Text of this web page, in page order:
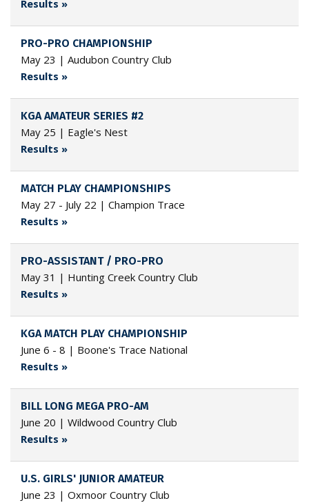
Results »
PRO-PRO CHAMPIONSHIP
May 23 | Audubon Country Club
Results »
KGA AMATEUR SERIES #2
May 25 | Eagle's Nest
Results »
MATCH PLAY CHAMPIONSHIPS
May 27 - July 22 | Champion Trace
Results »
PRO-ASSISTANT / PRO-PRO
May 31 | Hunting Creek Country Club
Results »
KGA MATCH PLAY CHAMPIONSHIP
June 6 - 8 | Boone's Trace National
Results »
BILL LONG MEGA PRO-AM
June 20 | Wildwood Country Club
Results »
U.S. GIRLS' JUNIOR AMATEUR
June 23 | Oxmoor Country Club